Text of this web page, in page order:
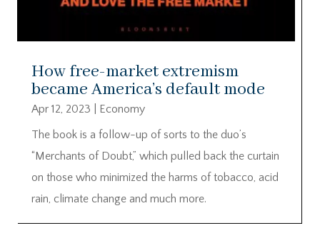
How free-market extremism
became America’s default mode
Apr 12, 2023
Economy
The book is a follow-up of sorts to the duo’s
“Merchants of Doubt,” which pulled back the curtain
on those who minimized the harms of tobacco, acid
rain, climate change and much more.